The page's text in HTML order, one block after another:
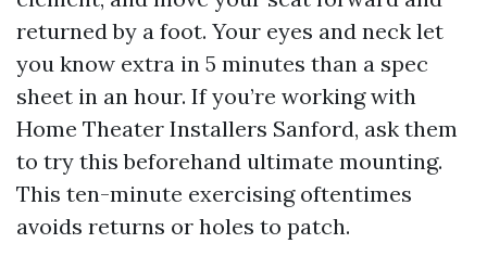
returned by a foot. Your eyes and neck let
you know extra in 5 minutes than a spec
sheet in an hour. If you’re working with
Home Theater Installers Sanford, ask them
to try this beforehand ultimate mounting.
This ten-minute exercising oftentimes
avoids returns or holes to patch.